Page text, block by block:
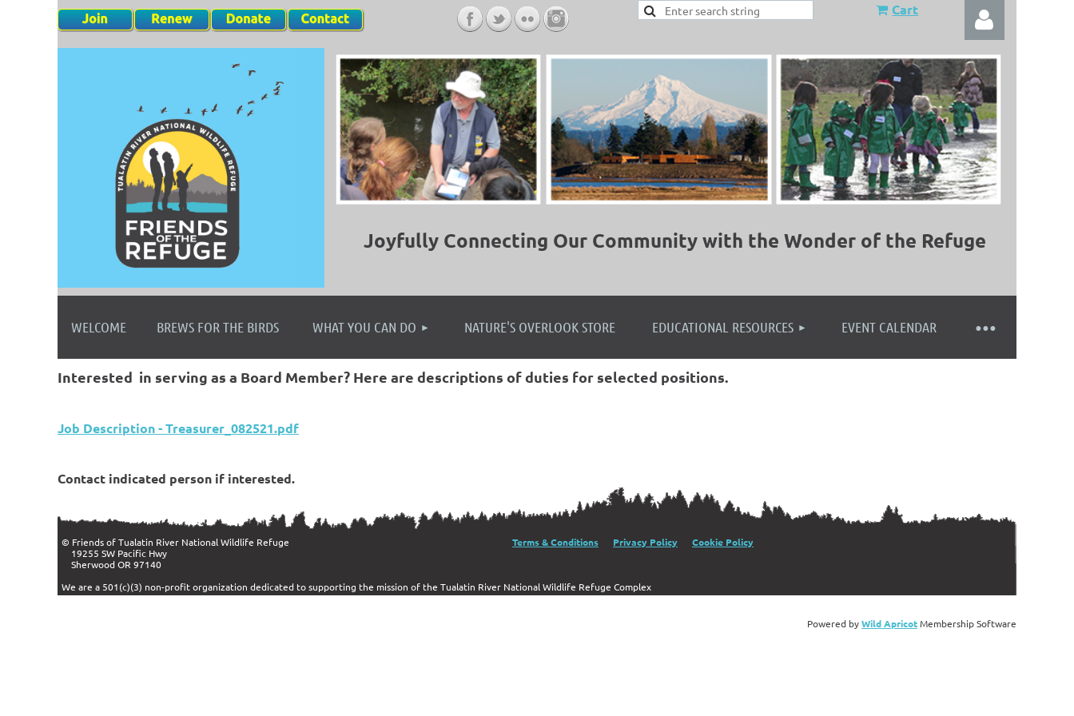
Cart
Log in
Joyfully Connecting Our Community with the Wonder of the Refuge
WELCOME BREWS FOR THE BIRDS WHAT YOU CAN DO NATURE'S OVERLOOK STORE EDUCATIONAL RESOURCES EVENT CALENDAR
≡
Interested in serving as a Board Member? Here are descriptions of duties for selected positions.
Job Description - Treasurer_082521.pdf
Contact indicated person if interested.
© Friends of Tualatin River National Wildlife Refuge Terms & Conditions Privacy Policy
Cookie Policy
19255 SW Pacific Hwy
Sherwood OR 97140
We are a 501(c)(3) non-profit organization dedicated to supporting the mission of the Tualatin River National Wildlife Refuge Complex
Powered byWild ApricotMembership Software